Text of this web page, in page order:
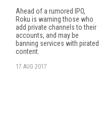
Ahead of a rumored IPO,
Roku is warning those who
add private channels to their
accounts, and may be
banning services with pirated
content.
17 AUG 2017